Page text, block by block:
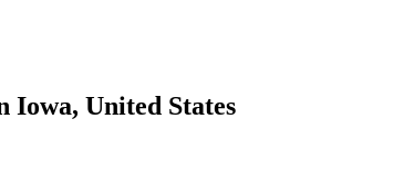
Iowa, United States